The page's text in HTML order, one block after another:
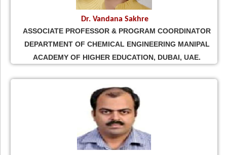
Dr. Vandana Sakhre
ASSOCIATE PROFESSOR & PROGRAM COORDINATOR
DEPARTMENT OF CHEMICAL ENGINEERING MANIPAL
ACADEMY OF HIGHER EDUCATION, DUBAI, UAE.